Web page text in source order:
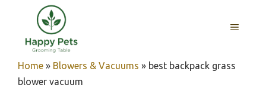
content
MENU
Home » Blowers & Vacuums » best backpack grass
blower vacuum